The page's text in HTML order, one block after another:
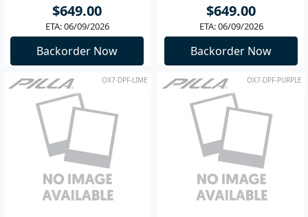
$649.00
ETA: 06/09/2026
Backorder Now
$649.00
ETA: 06/09/2026
Backorder Now
OX7-DPF-LIME OX7-DPF-PURPLE